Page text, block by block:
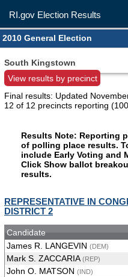
RI.gov Election Results
2010 General Election
South Kingstown
View results by precinct
Final results: Updated
12 of 12 precincts reporting
Results Note: Reporting
of polling place results.
include Early Voting and
Click Show ballot
results.
REPRESENTATIVE IN
DISTRICT 2
Candidate
James R. LANGEVIN (DEM)
Mark S. ZACCARIA(REP)
John O. MATSON (IND)